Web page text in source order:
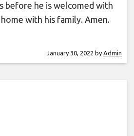
before he is welcomed with
home with his family. Amen.
January 30, 2022 by Admin